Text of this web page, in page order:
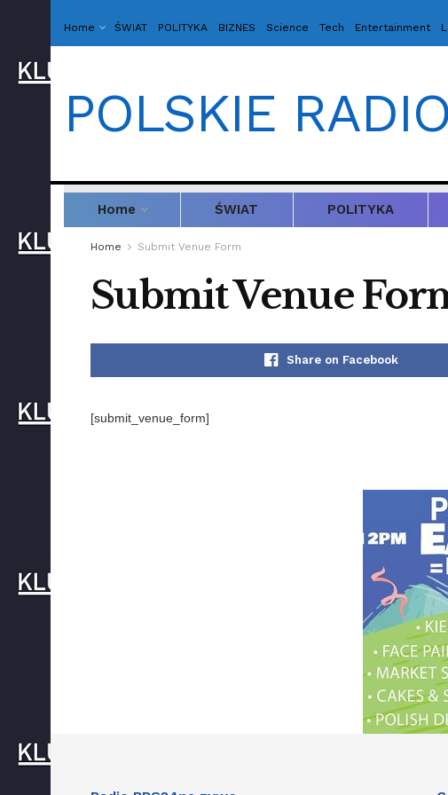
Home ŚWIAT POLITYKA BIZNES Science Tech Entertainment
POLSKIE
Home ŚWIAT POLITYKA
Home Submit Venue Form
Submit Venue
Share on Facebook
[submit_venue_form]